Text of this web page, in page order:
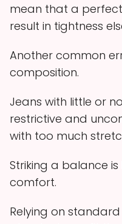
mean that a
result in tightness
Another common
composition.
Jeans with little or
restrictive and
with too much
Striking a balance
comfort.
Relying on